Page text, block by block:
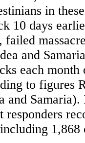
in
10 days
and
each month
to figures
and
1,868